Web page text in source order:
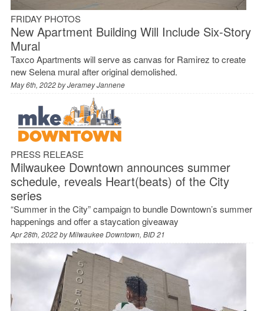
FRIDAY PHOTOS
New Apartment Building Will Include Six-Story
Mural
Taxco Apartments will serve as canvas for Ramirez to create
new Selena mural after original demolished.
May 6th, 2022 byJeramey Jannene
PRESS RELEASE
Milwaukee Downtown announces summer
schedule, reveals Heart(beats) of the City
series
“Summer in the City” campaign to bundle Downtown’s summer
happenings and offer a staycation giveaway
Apr 28th, 2022 byMilwaukee Downtown, BID 21